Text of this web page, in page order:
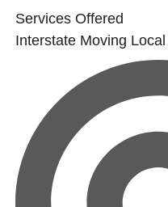
Services Offered
Interstate Moving